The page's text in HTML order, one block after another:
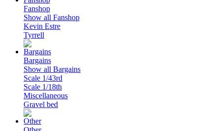
Fanshop
Show all Fanshop
Kevin Estre
Tyrrell
Bargains
Show all Bargains
Scale 1/43rd
Scale 1/18th
Miscellaneous
Gravel bed